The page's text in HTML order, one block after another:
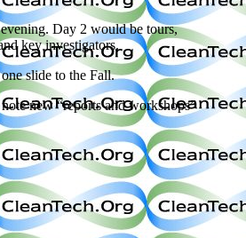
Day 2 would be tours,
key investigators.
slide to the Fall.
new “reports and workshops”